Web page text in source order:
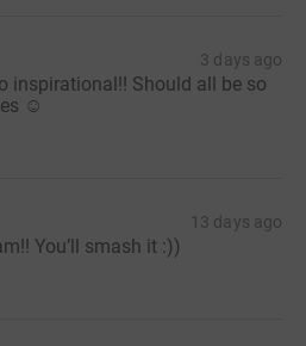
3 days ago
inspirational!! Should all be so
☺️
13 days ago
You’ll smash it :))